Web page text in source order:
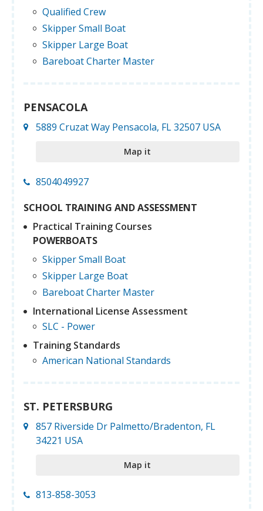
Qualified Crew
Skipper Small Boat
Skipper Large Boat
Bareboat Charter Master
PENSACOLA
5889 Cruzat Way Pensacola, FL 32507 USA
Map it
8504049927
SCHOOL TRAINING AND ASSESSMENT
Practical Training Courses
POWERBOATS
Skipper Small Boat
Skipper Large Boat
Bareboat Charter Master
International License Assessment
SLC - Power
Training Standards
American National Standards
ST. PETERSBURG
857 Riverside Dr Palmetto/Bradenton, FL
34221 USA
Map it
813-858-3053